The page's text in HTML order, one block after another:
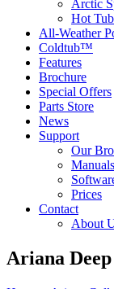
Arctic
Hot
All-Weather
Coldtub™
Features
Brochure
Special Offers
Parts Store
News
Support
Our
Manuals
Prices
Contact
About
Ariana